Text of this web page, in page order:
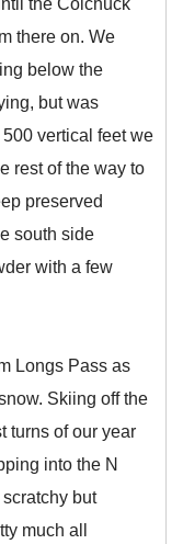
the Colchuck
there on. We
below the
but was
vertical feet we
rest of the way to
preserved
south side
with a few
Longs Pass as
Skiing off the
turns of our year
into the N
but
much all